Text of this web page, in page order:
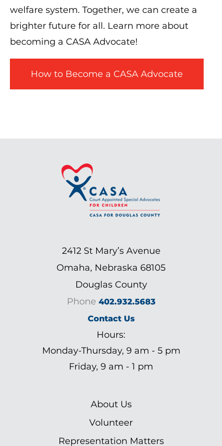
welfare system. Together, we can create a
brighter future for all. Learn more about
becoming a CASA Advocate!
How to Become a CASA Advocate
2412 St Mary’s Avenue
Omaha, Nebraska 68105
Douglas County
Phone 402.932.5683
Contact Us
Hours:
Monday-Thursday, 9 am - 5 pm
Friday, 9 am - 1 pm
About Us
Volunteer
Representation Matters